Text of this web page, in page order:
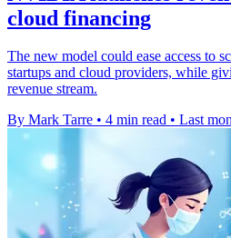
cloud financing
The new model could ease access to
startups and cloud providers, while
revenue stream.
By Mark Tarre • 4 min read • Last